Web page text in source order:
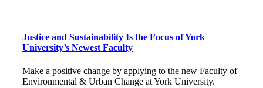
Justice and Sustainability Is the Focus of York
University’s Newest Faculty
Make a positive change by applying to the new Faculty of
Environmental & Urban Change at York University.